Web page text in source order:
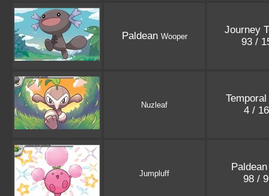
Paldean Wooper
Journey
93 /
Nuzleaf
4 /
Jumpluff
98 /